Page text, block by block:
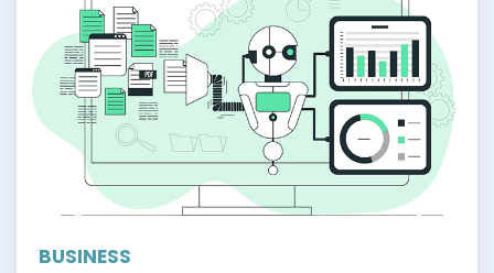
BUSINESS